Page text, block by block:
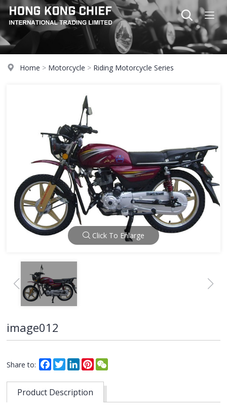
Home > Motorcycle > Riding Motorcycle Series
Click To Enlarge
image012
Share to: Facebook
TwitterLinkedInPinterest
Product Description